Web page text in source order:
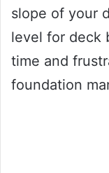
slope of your
level for deck
time and
foundation